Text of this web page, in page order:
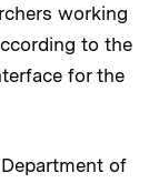
working
to the
for the
of